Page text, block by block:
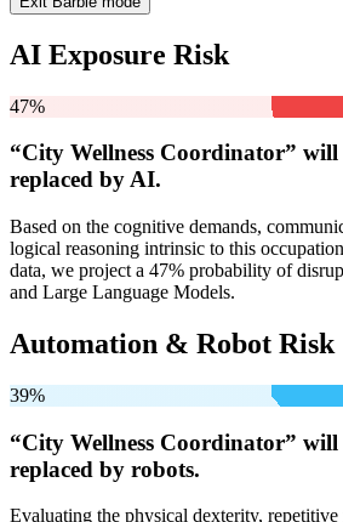
AI Exposure Risk
47%
“City Wellness Coordinator” will
replaced by AI.
Based on the cognitive demands,
logical reasoning intrinsic to this
data, we project a 47% probability of
and Large Language Models.
Automation & Robot Risk
39%
“City Wellness Coordinator” will
replaced by robots.
Evaluating the physical dexterity, repetitive